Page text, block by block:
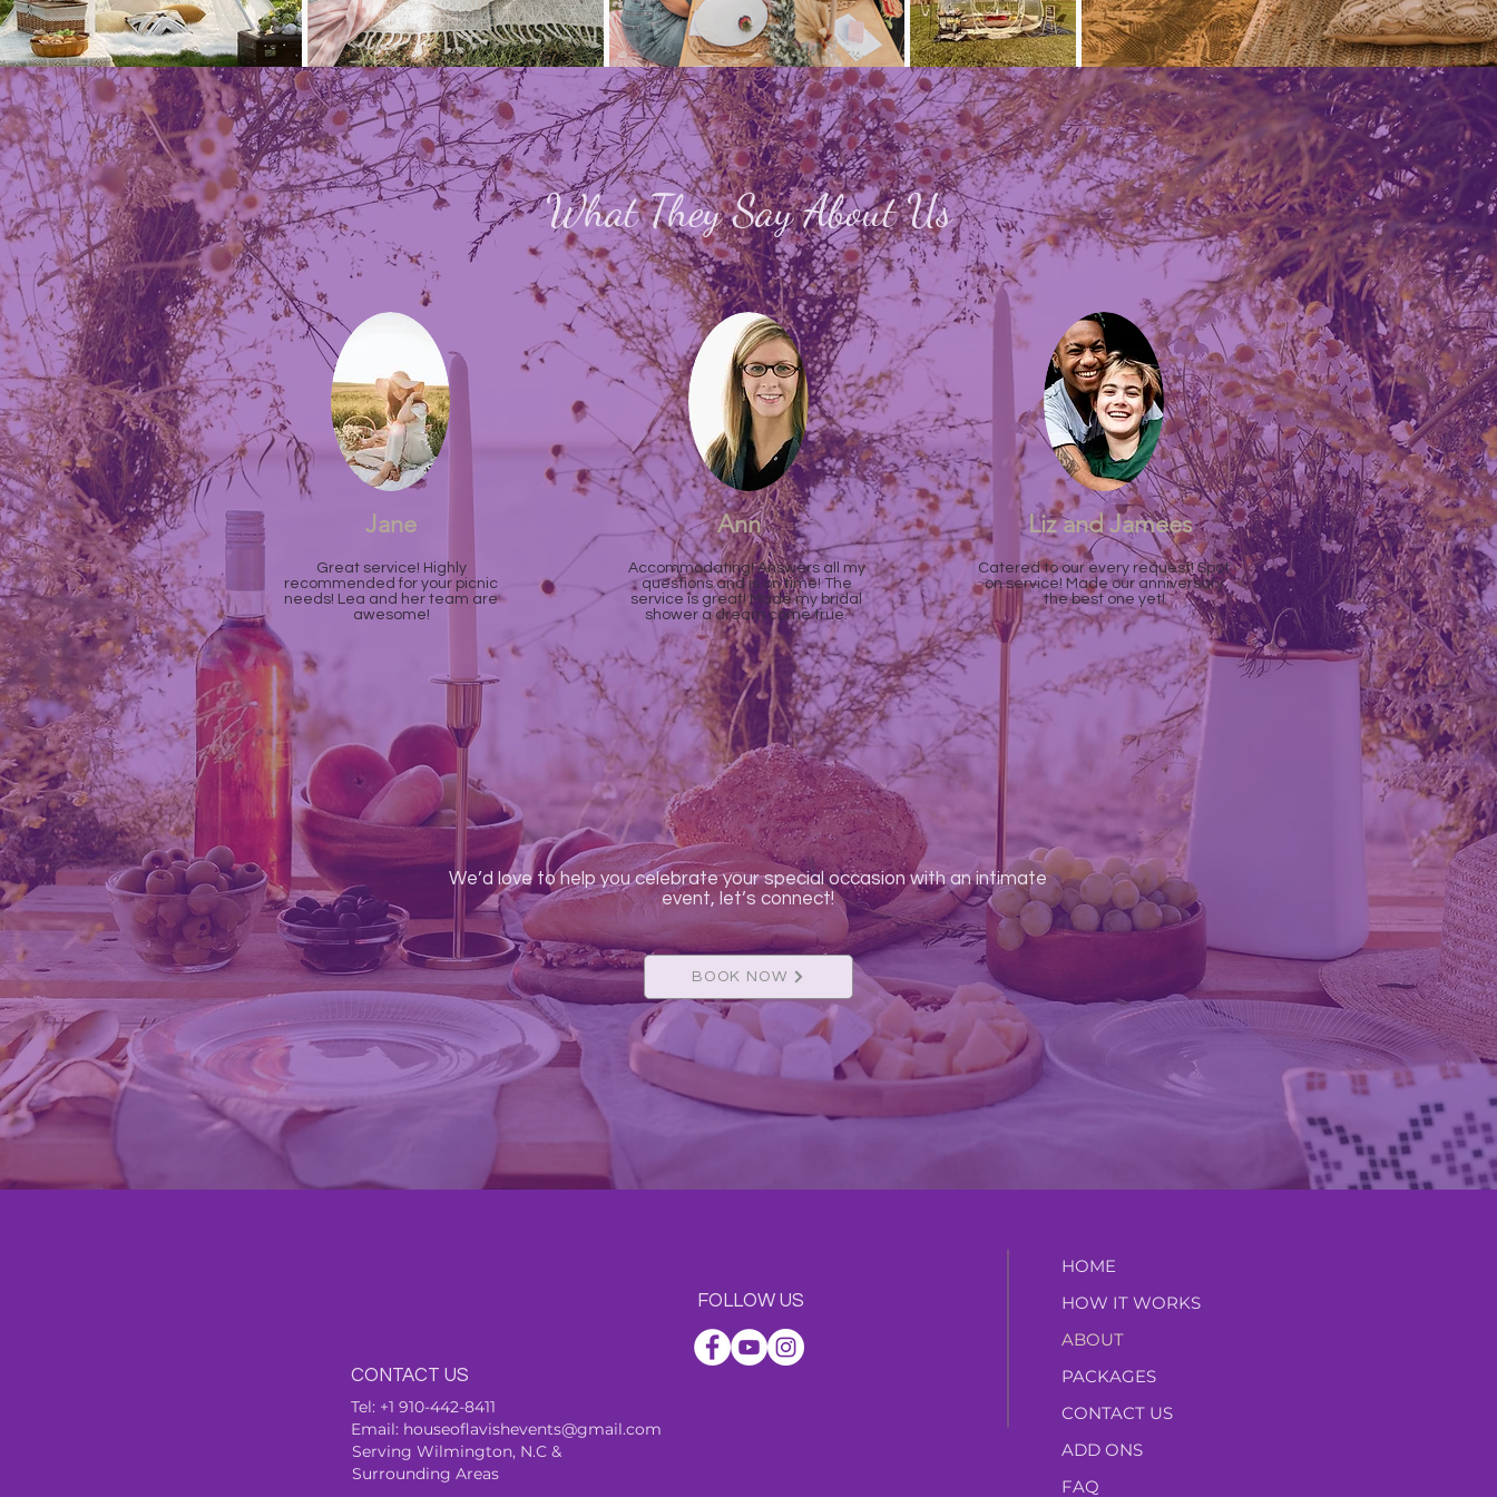
What They Say About Us
Jane
Great service! Highly
recommended for your picnic
needs! Lea and her team are
awesome!
Ann
Accommodating! Answers all my
questions and is on time! The
service is great! Made my bridal
shower a dream come true.
Liz and Jamees
Catered to our every request! Spot
on service! Made our anniversary
the best one yet!
We’d love to help you celebrate your special occasion with an intimate
event, let’s connect!
BOOK NOW
FOLLOW US
CONTACT US
Tel: +1 910-442-8411
Email: houseoflavishevents@gmail.com
Serving Wilmington, N.C &
Surrounding Areas
HOME
HOW IT WORKS
ABOUT
PACKAGES
CONTACT US
ADD ONS
FAQ